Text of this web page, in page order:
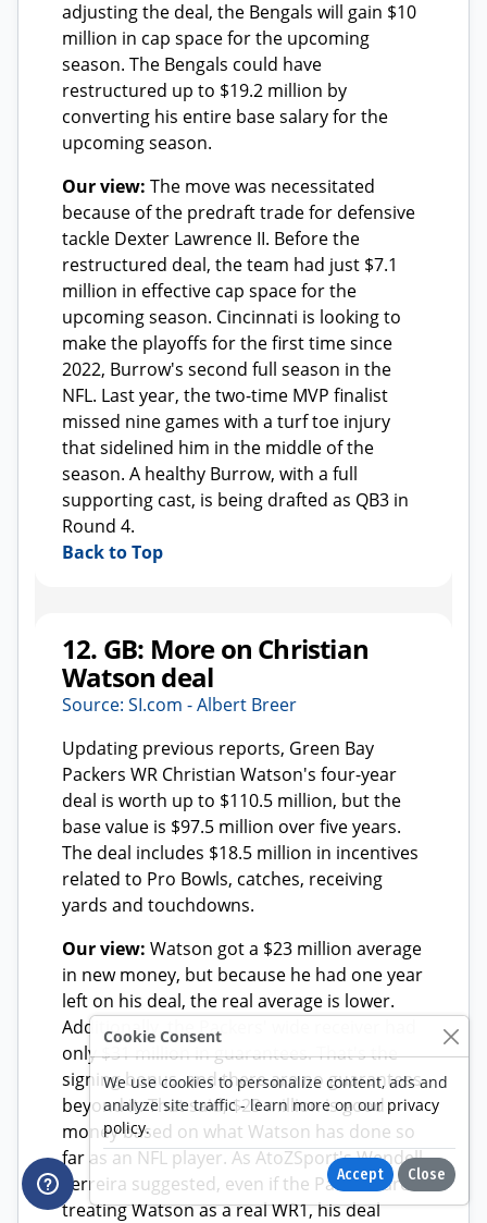
Cookie Consent
We use cookies to personalize content, ads and
analyze site traffic - learn more on our privacy
policy.
Accept Close